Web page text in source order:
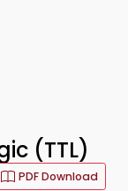
(TTL)
PDF Download